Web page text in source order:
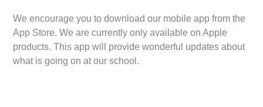
We encourage you to download our mobile app from the
App Store. We are currently only available on Apple
products. This app will provide wonderful updates about
what is going on at our school.